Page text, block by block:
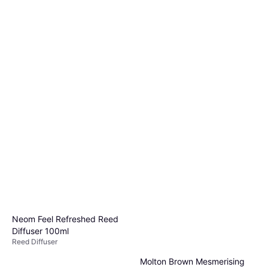
Neom Feel Refreshed Reed
Diffuser 100ml
Reed Diffuser
Molton Brown Mesmerising